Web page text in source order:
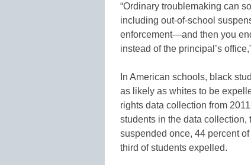
“Ordinary troublemaking can
including out-of-school
enforcement—and then you
instead of the principal’s
In American schools, black
as likely as whites to be
rights data collection from
students in the data collection,
suspended once, 44 percent
third of students expelled.